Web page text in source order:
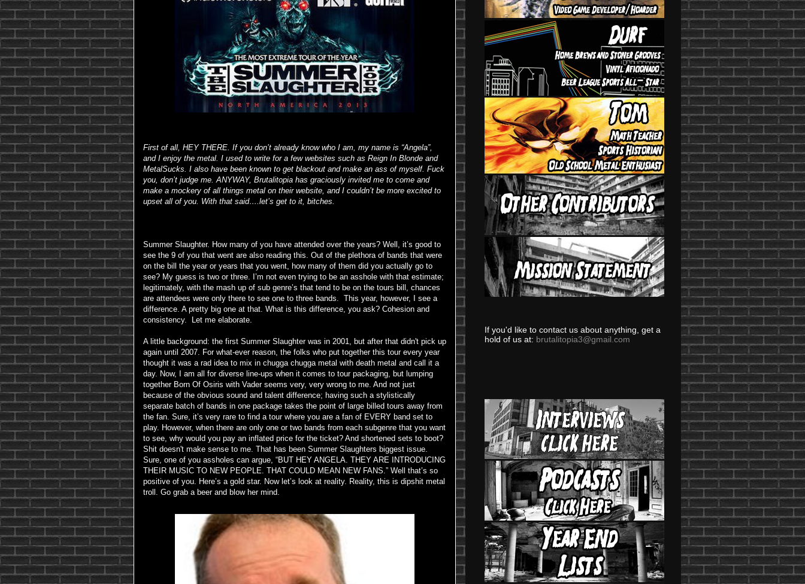
First of all, HEY THERE. If you don’t already know who I am, my name is “Angela”,
and I enjoy the metal. I used to write for a few websites such as Reign In Blonde and
MetalSucks. I also have been known to get blackout and make an ass of myself. Fuck
you, don’t judge me. ANYWAY, Brutalitopia has graciously invited me to come and
make a mockery of all things metal on their website, and I couldn’t be more excited to
upset all of you. With that said….let’s get to it, bitches.
Summer Slaughter. How many of you have attended over the years? Well, it’s good to
see the 9 of you that went are also reading this. Out of the plethora of bands that were
on the bill the year or years that you went, how many of them did you actually go to
see? My guess is two or three. I’m not even trying to be an asshole with that estimate;
legitimately, with the mash up of sub genre’s that tend to be on the tours bill, chances
are attendees were only there to see one to three bands. This year, however, I see a
difference. A pretty big one at that. What is this difference, you ask? Cohesion and
consistency. Let me elaborate.
A little background: the first Summer Slaughter was in 2001, but after that didn't pick up
again until 2007. For what-ever reason, the folks who put together this tour every year
thought it was a rad idea to mix in chugga chugga metal with death metal and call it a
day. Now, I am all for diverse line-ups when it comes to tour packaging, but lumping
together Born Of Osiris with Vader seems very, very wrong to me. And not just
because of the obvious sound and talent difference; having such a stylistically
separate batch of bands in one package takes the point of large billed tours away from
the fan. Sure, it’s very rare to find a tour where you are a fan of EVERY band set to
play. However, when there are only one or two bands from each subgenre that you want
to see, why would you pay an inflated price for the ticket? And shortened sets to boot?
Shit doesn't make sense to me. That has been Summer Slaughters biggest issue.
Sure, one of you assholes can argue, “BUT HEY ANGELA. THEY ARE INTRODUCING
THEIR MUSIC TO NEW PEOPLE. THAT COULD MEAN NEW FANS.” Well that’s so
positive of you. Here’s a gold star. Now let’s look at reality. Reality, this is dipshit metal
troll. Go grab a beer and blow her mind.
If you'd like to contact us about anything, get a
hold of us at: brutalitopia3@gmail.com